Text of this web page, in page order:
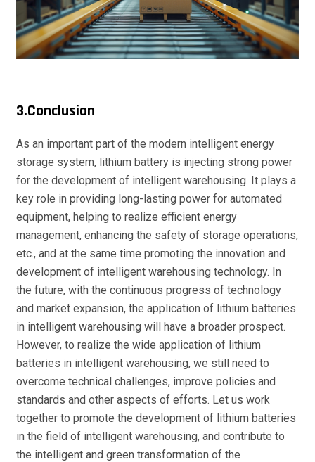
3.Conclusion
As an important part of the modern intelligent energy
storage system, lithium battery is injecting strong power
for the development of intelligent warehousing. It plays a
key role in providing long-lasting power for automated
equipment, helping to realize efficient energy
management, enhancing the safety of storage operations,
etc., and at the same time promoting the innovation and
development of intelligent warehousing technology. In
the future, with the continuous progress of technology
and market expansion, the application of lithium batteries
in intelligent warehousing will have a broader prospect.
However, to realize the wide application of lithium
batteries in intelligent warehousing, we still need to
overcome technical challenges, improve policies and
standards and other aspects of efforts. Let us work
together to promote the development of lithium batteries
in the field of intelligent warehousing, and contribute to
the intelligent and green transformation of the